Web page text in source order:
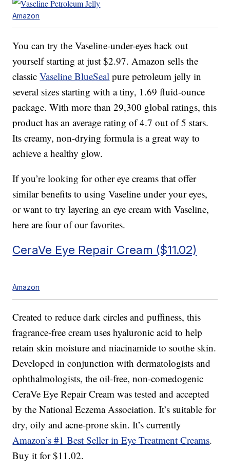
Amazon
You can try the Vaseline-under-eyes hack out
yourself starting at just $2.97. Amazon sells the
classicVaseline BlueSeal pure petroleum jelly in
several sizes starting with a tiny, 1.69 fluid-ounce
package. With more than 29,300 global ratings, this
product has an average rating of 4.7 out of 5 stars.
Its creamy, non-drying formula is a great way to
achieve a healthy glow.
If you’re looking for other eye creams that offer
similar benefits to using Vaseline under your eyes,
or want to try layering an eye cream with Vaseline,
here are four of our favorites.
CeraVe Eye Repair Cream ($11.02)
Amazon
Created to reduce dark circles and puffiness, this
fragrance-free cream uses hyaluronic acid to help
retain skin moisture and niacinamide to soothe skin.
Developed in conjunction with dermatologists and
ophthalmologists, the oil-free, non-comedogenic
CeraVe Eye Repair Cream was tested and accepted
by the National Eczema Association. It’s suitable for
dry, oily and acne-prone skin. It’s currently
Amazon’s #1 Best Seller in Eye Treatment Creams.
Buy it for $11.02.